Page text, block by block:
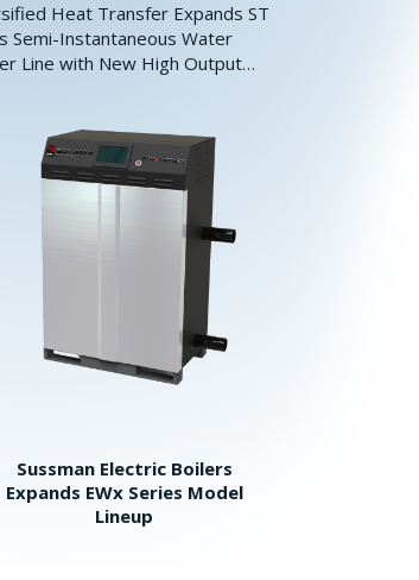
Heat Transfer Expands ST
Semi-Instantaneous Water
Line with New High Output…
Sussman Electric Boilers
Expands EWx Series Model
Lineup